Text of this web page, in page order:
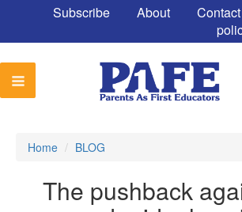
Subscribe About Contact
Home / BLOG
The pushback